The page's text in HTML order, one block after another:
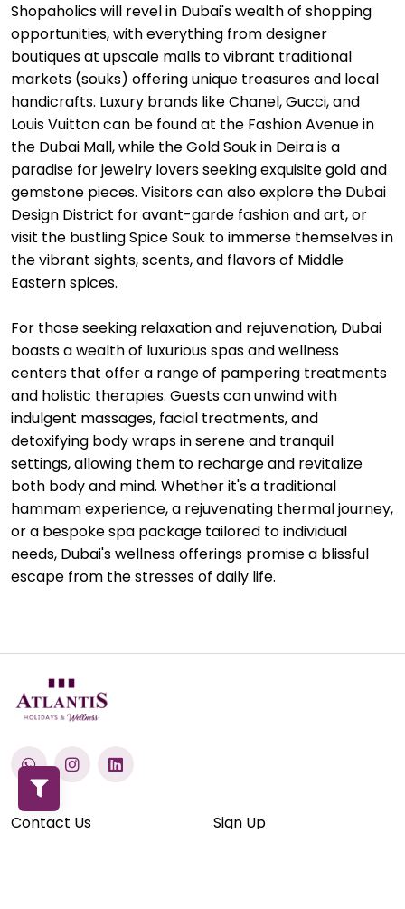
Shopaholics will revel in Dubai's wealth of shopping
opportunities, with everything from designer
boutiques at upscale malls to vibrant traditional
markets (souks) offering unique treasures and local
handicrafts. Luxury brands like Chanel, Gucci, and
Louis Vuitton can be found at the Fashion Avenue in
the Dubai Mall, while the Gold Souk in Deira is a
paradise for jewelry lovers seeking exquisite gold and
gemstone pieces. Visitors can also explore the Dubai
Design District for avant-garde fashion and art, or
visit the bustling Spice Souk to immerse themselves in
the vibrant sights, scents, and flavors of Middle
Eastern spices.
For those seeking relaxation and rejuvenation, Dubai
boasts a wealth of luxurious spas and wellness
centers that offer a range of pampering treatments
and holistic therapies. Guests can unwind with
indulgent massages, facial treatments, and
detoxifying body wraps in serene and tranquil
settings, allowing them to recharge and revitalize
both body and mind. Whether it's a traditional
hammam experience, a rejuvenating thermal journey,
or a bespoke spa package tailored to individual
needs, Dubai's wellness offerings promise a blissful
escape from the stresses of daily life.
Contact Us
Sign Up